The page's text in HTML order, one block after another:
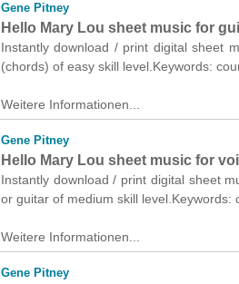
Gene Pitney
Hello Mary Lou sheet music for
Instantly download / print digital sheet
(chords) of easy skill level.Keywords:
Weitere Informationen...
Gene Pitney
Hello Mary Lou sheet music for
Instantly download / print digital sheet
or guitar of medium skill level.Keywords:
Weitere Informationen...
Gene Pitney